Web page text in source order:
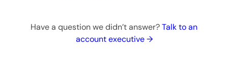
Have a question we didn’t answer?Talk to an
account executive →